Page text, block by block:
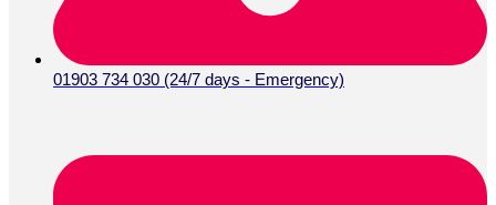
01903 734 030 (24/7 days - Emergency)